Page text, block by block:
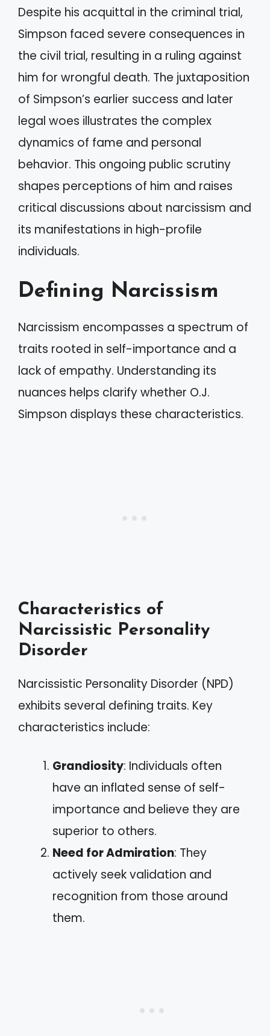
Despite his acquittal in the criminal trial,
Simpson faced severe consequences in
the civil trial, resulting in a ruling against
him for wrongful death. The juxtaposition
of Simpson’s earlier success and later
legal woes illustrates the complex
dynamics of fame and personal
behavior. This ongoing public scrutiny
shapes perceptions of him and raises
critical discussions about narcissism and
its manifestations in high-profile
individuals.
Defining Narcissism
Narcissism encompasses a spectrum of
traits rooted in self-importance and a
lack of empathy. Understanding its
nuances helps clarify whether O.J.
Simpson displays these characteristics.
Characteristics of
Narcissistic Personality
Disorder
Narcissistic Personality Disorder (NPD)
exhibits several defining traits. Key
characteristics include:
Grandiosity: Individuals often
have an inflated sense of self-
importance and believe they are
superior to others.
Need for Admiration: They
actively seek validation and
recognition from those around
them.